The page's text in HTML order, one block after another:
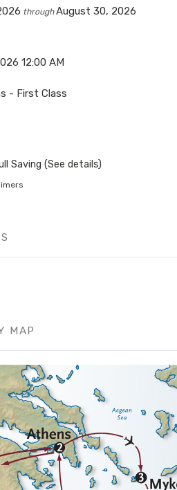
throughAugust 30, 2026
12:00 AM
- First Class
Saving (See details)
MAP